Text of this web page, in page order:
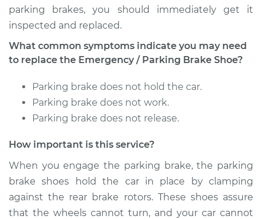
parking brakes, you should immediately get it
inspected and replaced.
What common symptoms indicate you may need
to replace the Emergency / Parking Brake Shoe?
Parking brake does not hold the car.
Parking brake does not work.
Parking brake does not release.
How important is this service?
When you engage the parking brake, the parking
brake shoes hold the car in place by clamping
against the rear brake rotors. These shoes assure
that the wheels cannot turn, and your car cannot